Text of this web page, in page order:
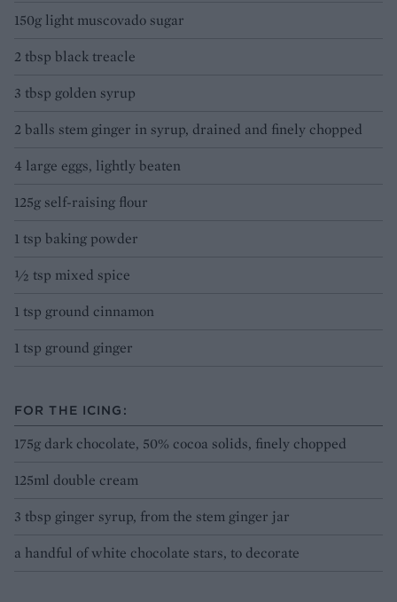
150g light muscovado sugar
2 tbsp black treacle
3 tbsp golden syrup
2 balls stem ginger in syrup, drained and finely chopped
4 large eggs, lightly beaten
125g self-raising flour
1 tsp baking powder
½ tsp mixed spice
1 tsp ground cinnamon
1 tsp ground ginger
FOR THE ICING:
175g dark chocolate, 50% cocoa solids, finely chopped
125ml double cream
3 tbsp ginger syrup, from the stem ginger jar
a handful of white chocolate stars, to decorate